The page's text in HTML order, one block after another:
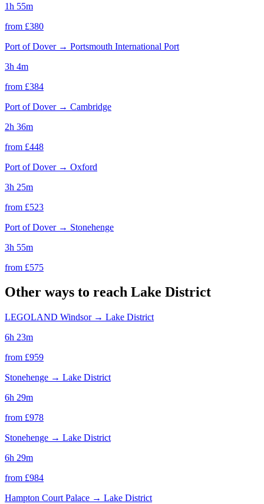
1h 55m
from £380
Port of Dover→ Portsmouth International Port
3h 4m
from £384
Port of Dover→ Cambridge
2h 36m
from £448
Port of Dover→ Oxford
3h 25m
from £523
Port of Dover→ Stonehenge
3h 55m
from £575
Other ways to reach Lake District
LEGOLAND Windsor→ Lake District
6h 23m
from £959
Stonehenge → Lake District
6h 29m
from £978
Stonehenge → Lake District
6h 29m
from £984
Hampton Court Palace → Lake District